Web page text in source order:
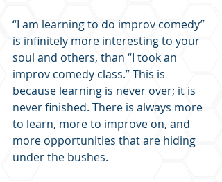
“I am learning to do improv comedy”
is infinitely more interesting to your
soul and others, than “I took an
improv comedy class.” This is
because learning is never over; it is
never finished. There is always more
to learn, more to improve on, and
more opportunities that are hiding
under the bushes.